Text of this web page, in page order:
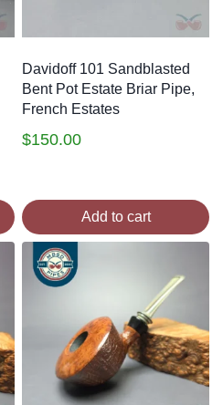
Davidoff 101 Sandblasted
Bent Pot Estate Briar Pipe,
French Estates
$150.00
Add to cart